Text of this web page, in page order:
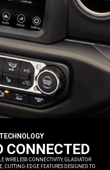
CONNECTED
WIRELESS CONNECTIVITY, GLADIATOR
CUTTING-EDGE FEATURES DESIGNED TO